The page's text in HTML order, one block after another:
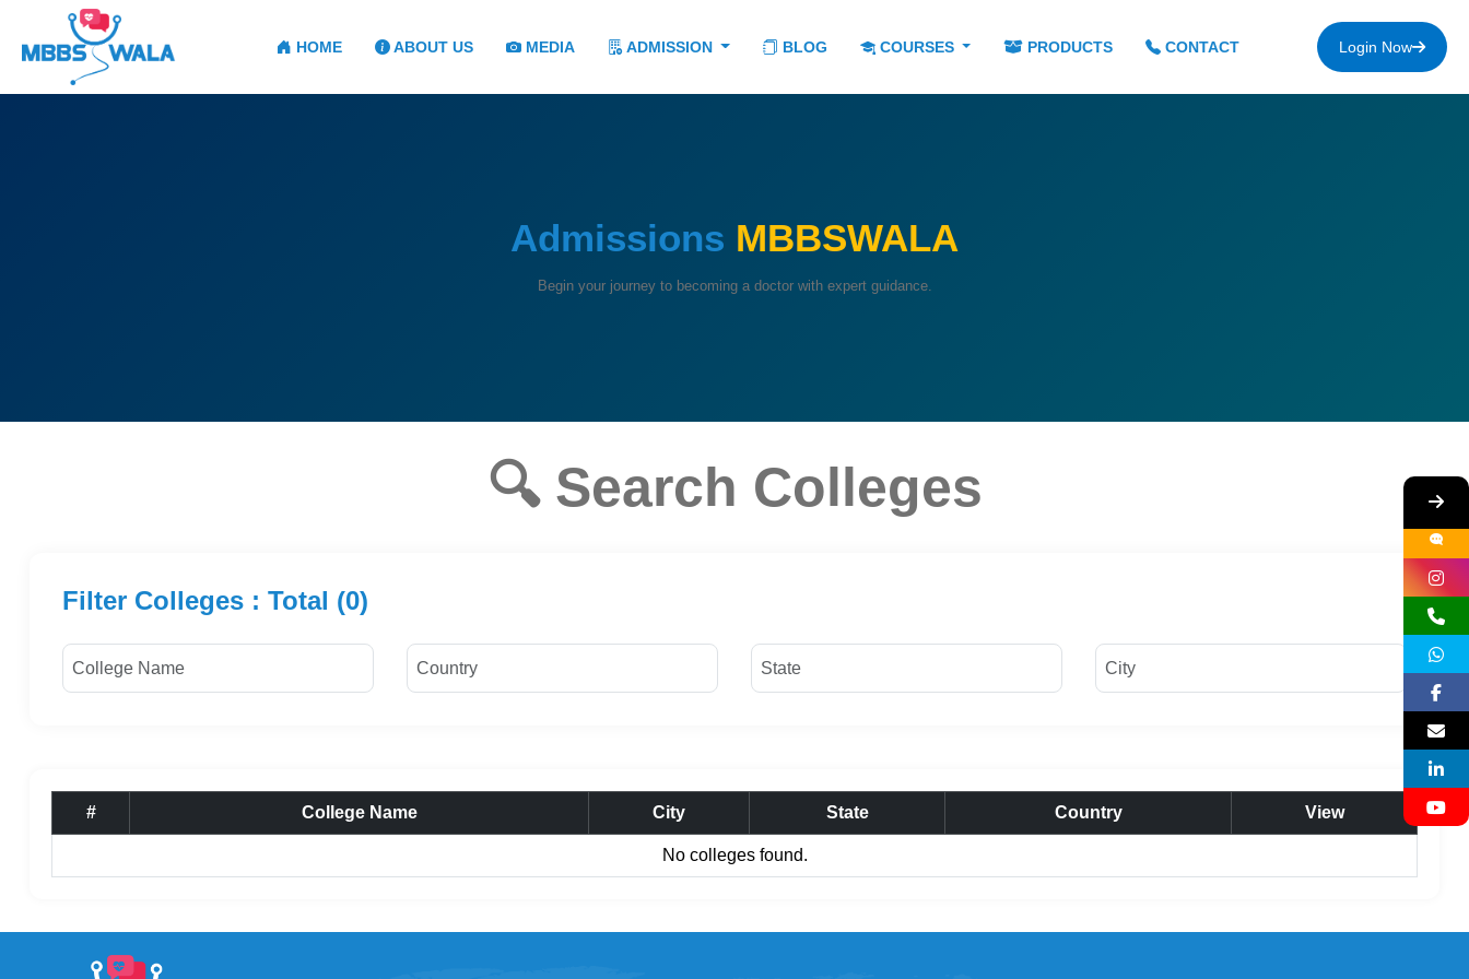
HOME ABOUT US MEDIA ADMISSION BLOG COURSES PRODUCTS CONTACT Login Now
Admissions MBBSWALA
Begin your journey to becoming a doctor with expert guidance.
🔍 Search Colleges
Filter Colleges : Total (0)
# College Name City State Country View
No colleges found.